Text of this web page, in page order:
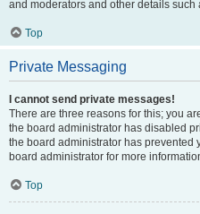
and moderators and other details such
Top
Private Messaging
I cannot send private messages!
There are three reasons for this; you
the board administrator has disabled
the board administrator has prevented
board administrator for more
Top